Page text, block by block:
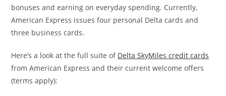
bonuses and earning on everyday spending. Currently,
American Express issues four personal Delta cards and
three business cards.
Here’s a look at the full suite of Delta SkyMiles credit cards
from American Express and their current welcome offers
(terms apply):